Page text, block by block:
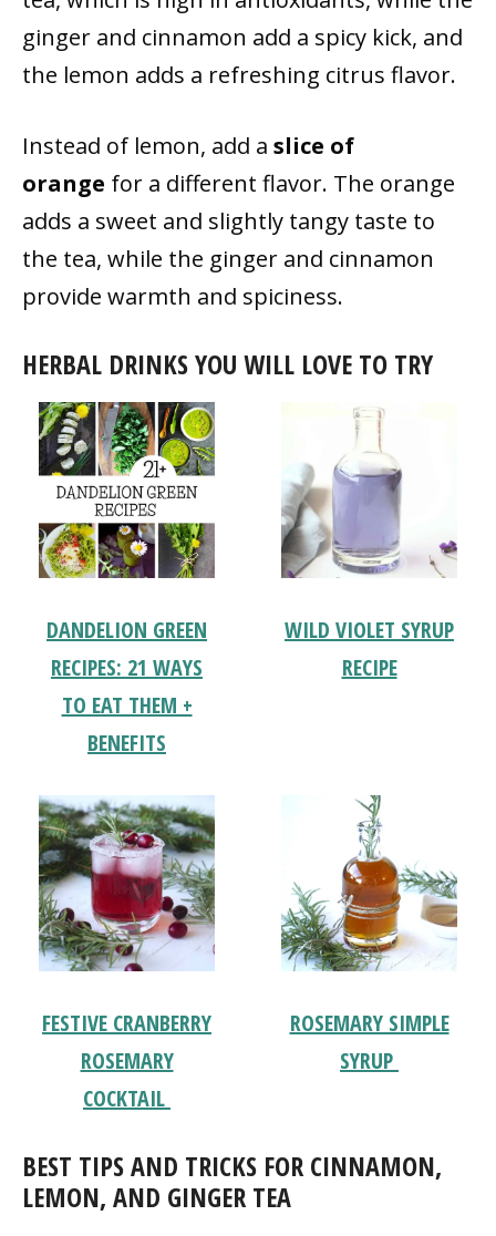
ginger and cinnamon add a spicy kick, and
the lemon adds a refreshing citrus flavor.
Instead of lemon, add a slice of
orange for a different flavor. The orange
adds a sweet and slightly tangy taste to
the tea, while the ginger and cinnamon
provide warmth and spiciness.
HERBAL DRINKS YOU WILL LOVE TO TRY
DANDELION GREEN
RECIPES: 21 WAYS
TO EAT THEM +
BENEFITS
WILD VIOLET SYRUP
RECIPE
FESTIVE CRANBERRY
ROSEMARY
COCKTAIL
ROSEMARY SIMPLE
SYRUP
BEST TIPS AND TRICKS FOR CINNAMON,
LEMON, AND GINGER TEA